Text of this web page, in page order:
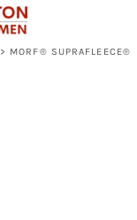
> MORF® SUPRAFLEECE®